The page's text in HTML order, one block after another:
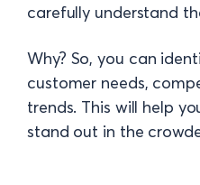
carefully understand
Why? So, you can
customer needs,
trends. This will help
stand out in the